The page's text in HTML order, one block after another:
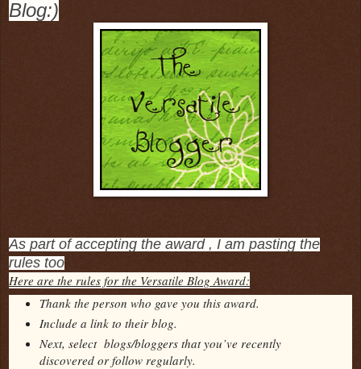
Blog:)
As part of accepting the award , I am pasting the
rules too
Here are the rules for the Versatile Blog Award:
Thank the person who gave you this award.
Include a link to their blog.
Next, select blogs/bloggers that you’ve recently
discovered or follow regularly.